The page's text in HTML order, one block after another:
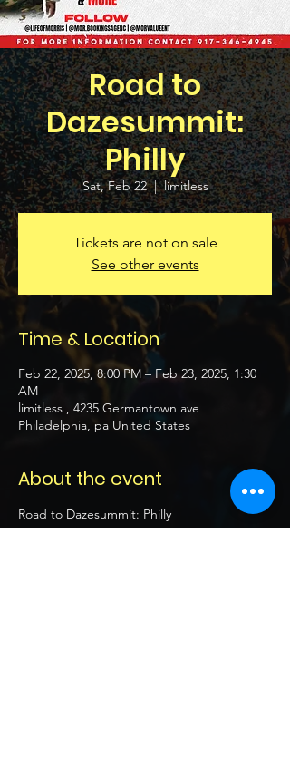
Road to
Dazesummit:
Philly
Sat, Feb 22
  |
limitless
Tickets are not on sale
See other events
Time & Location
Feb 22, 2025, 8:00 PM – Feb 23, 2025, 1:30
AM
limitless , 4235 Germantown ave
Philadelphia, pa United States
About the event
Road to Dazesummit: Philly
Date: Saturday Feb 22nd 2025